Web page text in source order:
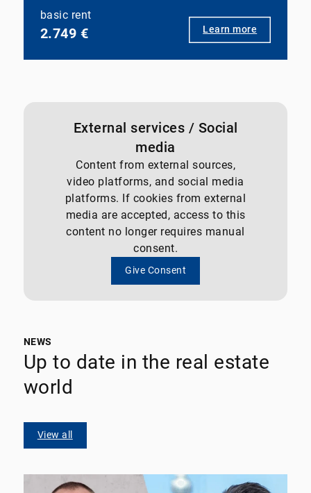
basic rent
2.749 € Learn more
External services / Social
media
Content from external sources,
video platforms, and social media
platforms. If cookies from external
media are accepted, access to this
content no longer requires manual
consent.
Give Consent
NEWS
Up to date in the real estate
world
View all